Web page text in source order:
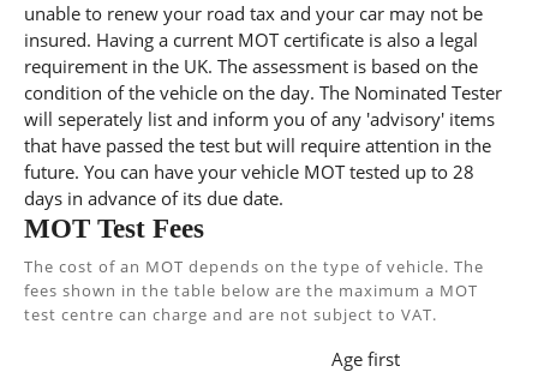
unable to renew your road tax and your car may not be
insured. Having a current MOT certificate is also a legal
requirement in the UK. The assessment is based on the
condition of the vehicle on the day. The Nominated Tester
will seperately list and inform you of any 'advisory' items
that have passed the test but will require attention in the
future. You can have your vehicle MOT tested up to 28
days in advance of its due date.
MOT Test Fees
The cost of an MOT depends on the type of vehicle. The
fees shown in the table below are the maximum a MOT
test centre can charge and are not subject to VAT.
Age first